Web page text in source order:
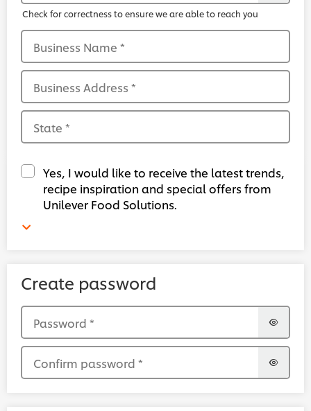
Check for correctness to ensure we are able to reach you
Business Name *
Business Address *
State *
Yes, I would like to receive the latest trends,
recipe inspiration and special offers from
Unilever Food Solutions.
Create password
Password *
Confirm password *